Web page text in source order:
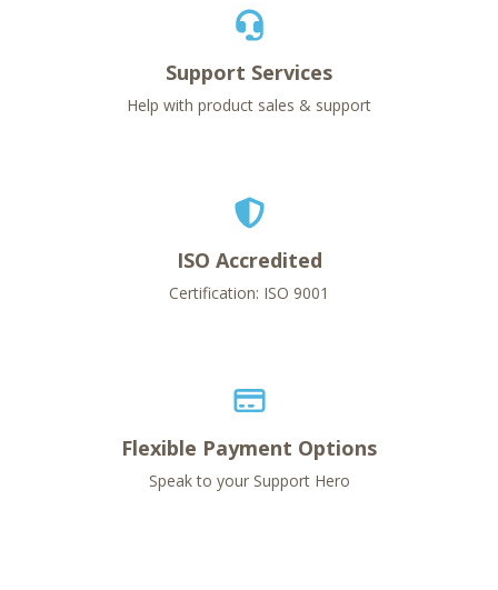
Support Services
Help with product sales & support
ISO Accredited
Certification: ISO 9001
Flexible Payment Options
Speak to your Support Hero